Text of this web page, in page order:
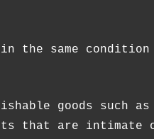
the same
goods such
that are intimate